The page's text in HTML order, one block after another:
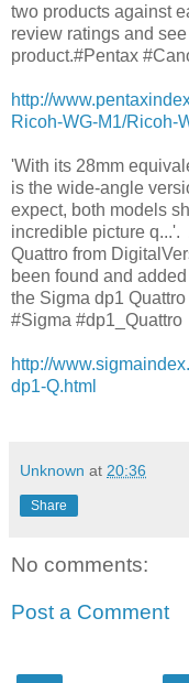
two products against
review ratings and
product.#Pentax
http://
Ricoh-WG-M1/Ricoh-
'With its 28mm
is the wide-angle
expect, both models
incredible picture
Quattro from
been found and
the Sigma dp1
#Sigma #dp1_Quattro
http://
dp1-Q.html
Unknown at 20:36
Share
No comments:
Post a Comment